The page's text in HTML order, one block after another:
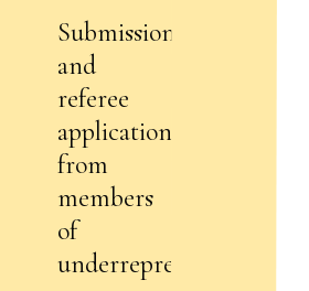
Submissions
and
referee
applications
from
members
of
underrepresented